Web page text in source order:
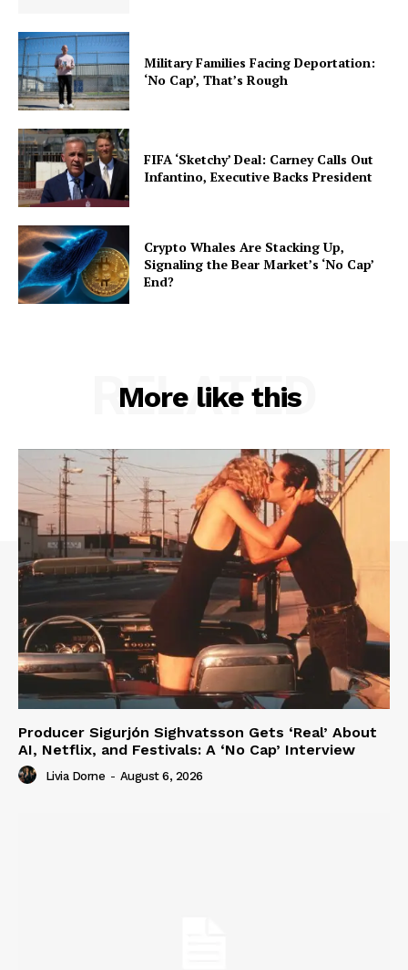
Military Families Facing Deportation:
‘No Cap’, That’s Rough
FIFA ‘Sketchy’ Deal: Carney Calls Out
Infantino, Executive Backs President
Crypto Whales Are Stacking Up,
Signaling the Bear Market’s ‘No Cap’
End?
More like this
RELATED
Producer Sigurjón Sighvatsson Gets ‘Real’ About
AI, Netflix, and Festivals: A ‘No Cap’ Interview
Livia Dorne - August 6, 2026